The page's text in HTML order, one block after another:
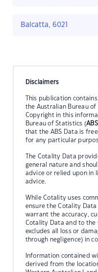
Balcatta, 6021
Disclaimers
This publication
the Australian Bureau
Copyright in this
Bureau of Statistics (ABS
that the ABS Data is
for any particular
The Cotality Data
general nature and
advice or relied upon in
advice.
While Cotality uses
ensure the Cotality
warrant the accuracy,
Cotality Data and to
excludes all loss or
through negligence) in
Information contained
derived from the